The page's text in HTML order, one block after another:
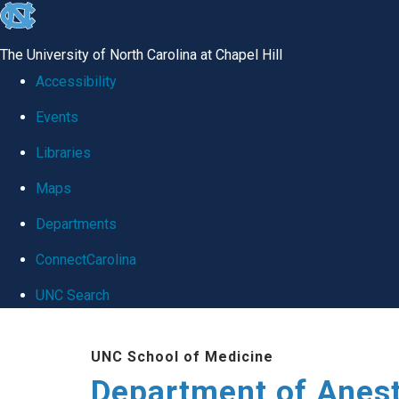
skip
global
The University of North Carolina at Chapel Hill
Accessibility
Events
Libraries
Maps
Departments
ConnectCarolina
UNC Search
UNC School of Medicine